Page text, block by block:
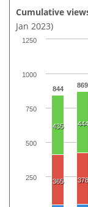
Cumulative
Jan 2023)
844 869
435 444
365 378
250
500
750
1000
1250